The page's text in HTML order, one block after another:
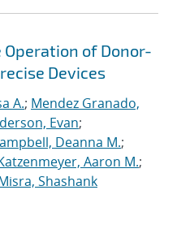
of Donor-
Devices
A.; Mendez Granado,
Evan;
Deanna M.;
Aaron M.;
Shashank